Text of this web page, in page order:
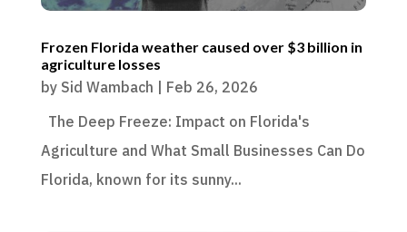
Frozen Florida weather caused over $3 billion in
agriculture losses
by Sid Wambach
Feb 26, 2026
The Deep Freeze: Impact on Florida's
Agriculture and What Small Businesses Can Do
Florida, known for its sunny...